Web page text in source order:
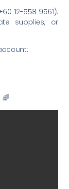
12-558 9561).
supplies, or